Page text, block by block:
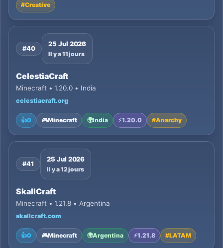
#Creative
#40
25 Jul 2026
Il y a 11 jours
CelestiaCraft
Minecraft • 1.20.0 • India
celestiacraft.org
👍0 🎮Minecraft 🌍India ⚡1.20.0 #Anarchy
#41
25 Jul 2026
Il y a 12 jours
SkallCraft
Minecraft • 1.21.8 • Argentina
skallcraft.com
👍0 🎮Minecraft 🌍Argentina ⚡1.21.8 #LATAM